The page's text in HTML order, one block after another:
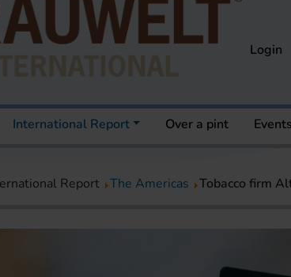
Login
International Report Over a pint Events
Report The Americas Tobacco firm